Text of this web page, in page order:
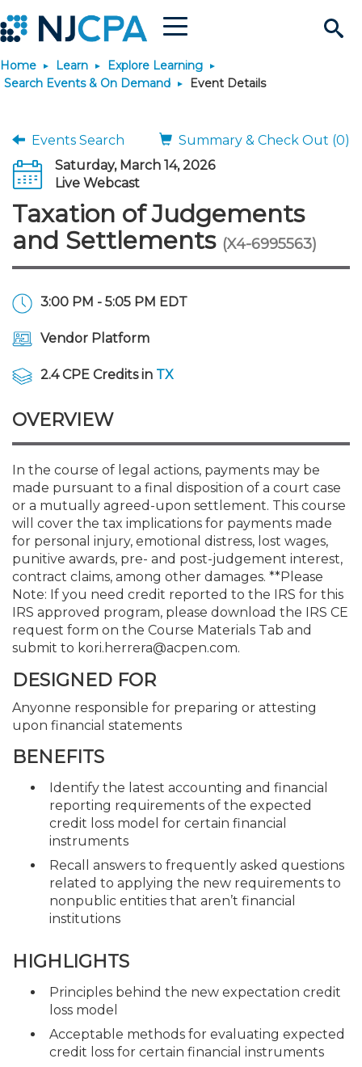
Search
Site
Menu
Join & Connect
Why Join?
Membership Benefits
Membership Dues
Connect
Connect - Open Forum
Member Directory
Member and Firm News
Find a CPA
Engage
Interest Groups
Ovation Awards
Food Drive
NJCPA Store
Build Career
Become a CPA
Start Your Journey
Scholarships
The CPA Pipeline
FAQs
JobBank
Search Jobs
Career Development
Directors
Executives
Emerging Leaders
Accounting Educators
Explore Learning
Search Events & On
On-Demand CPE
Nano CPE Programs
Staff Development
Virtual Training Partners
CPE Policies
Maintain License
Emerging Leaders End-
- Aug. 13 in Morristown
Atlantic City CPE Cluster -
Membership+ - Free CPE
Stay Informed
News & Info
IssuesWatch
State Tax
Business Management
All Knowledge Hubs
Advocacy
NJCPA Advocacy Issues
NJ-CPA-PAC
Additional Pathway to
Become an NJCPA
Save on disability
Find a peer reviewer
Save on CPA Exam prep
Join the Federal
Marketplace
Financial and Insurance
Guidance and Learning
Practice Management
Retail, Travel,
Mergers and Acquisitions
Professional Services
Real Estate
All Ads
Resources by Audience
Resources for Consumers
Home Learn
Explore Learning
Search Events & On Demand
Event Details
Events Search
Summary & Check Out (0)
Saturday, March 14, 2026
Live Webcast
Taxation of Judgements
and Settlements (X4-6995563)
3:00 PM - 5:05 PM EDT
Vendor Platform
2.4 CPE Credits in TX
OVERVIEW
In the course of legal actions, payments may be
made pursuant to a final disposition of a court case
or a mutually agreed-upon settlement. This course
will cover the tax implications for payments made
for personal injury, emotional distress, lost wages,
punitive awards, pre- and post-judgement interest,
contract claims, among other damages. **Please
Note: If you need credit reported to the IRS for this
IRS approved program, please download the IRS CE
request form on the Course Materials Tab and
submit to kori.herrera@acpen.com.
DESIGNED FOR
Anyonne responsible for preparing or attesting
upon financial statements
BENEFITS
Identify the latest accounting and financial
reporting requirements of the expected
credit loss model for certain financial
instruments
Recall answers to frequently asked questions
related to applying the new requirements to
nonpublic entities that aren’t financial
institutions
HIGHLIGHTS
Principles behind the new expectation credit
loss model
Acceptable methods for evaluating expected
credit loss for certain financial instruments